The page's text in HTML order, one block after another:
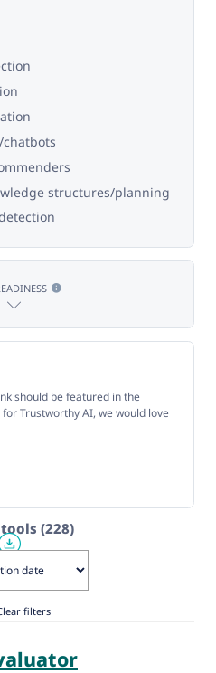
structures/planning
should be featured in the
Trustworthy AI, we would love
(228)
filters